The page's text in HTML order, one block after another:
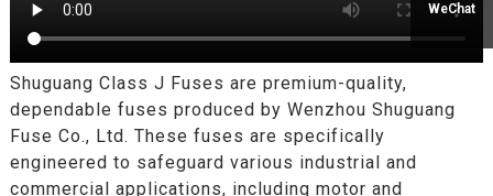
WeChat
Shuguang Class J Fuses are premium-quality,
dependable fuses produced by Wenzhou Shuguang
Fuse Co., Ltd. These fuses are specifically
engineered to safeguard various industrial and
commercial applications, including motor and